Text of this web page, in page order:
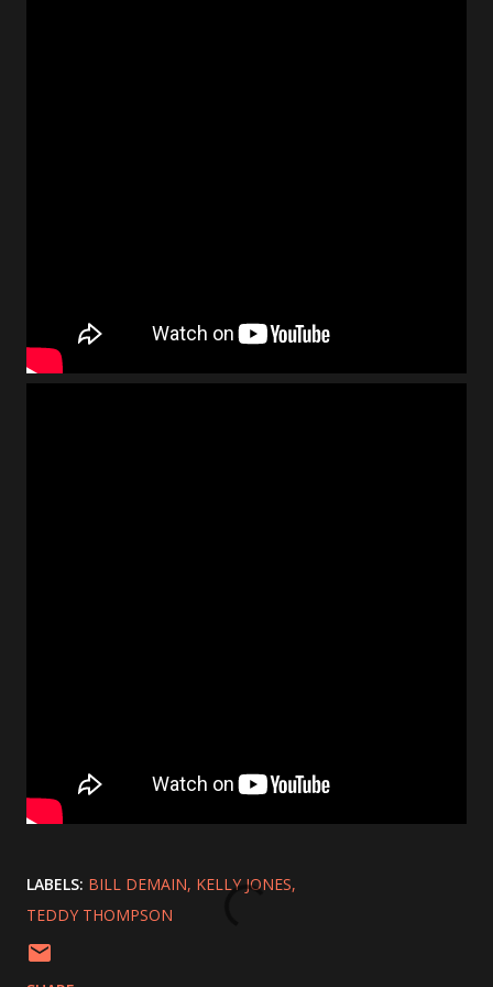
LABELS: BILL DEMAIN KELLY JONES
TEDDY THOMPSON